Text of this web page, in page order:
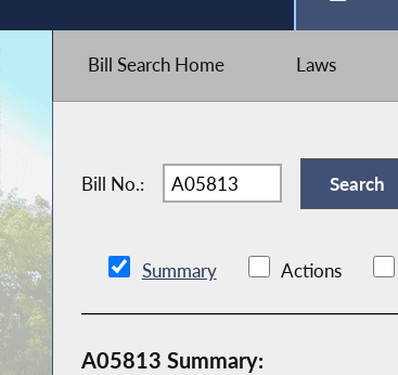
Bill Search Home Laws
Bill No.:
Summary Actions
A05813 Summary: